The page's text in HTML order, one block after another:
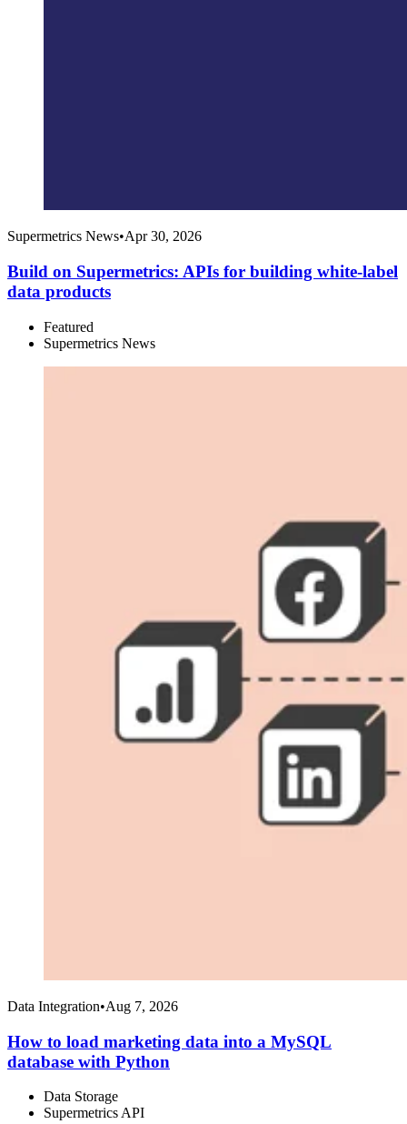
Supermetrics News•Apr 30, 2026
Build on Supermetrics: APIs for building white-label
data products
Featured
Supermetrics News
Data Integration•Aug 7, 2026
How to load marketing data into a MySQL
database with Python
Data Storage
Supermetrics API